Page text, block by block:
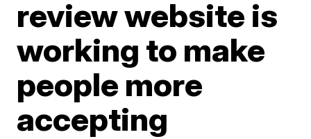
review website is
working to make
people more
accepting